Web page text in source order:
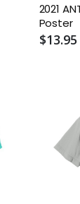
2021
Poster
$13.95